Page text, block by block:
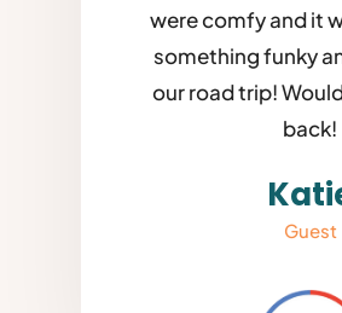
were comfy and it
something funky
our road trip!
back!
Guest